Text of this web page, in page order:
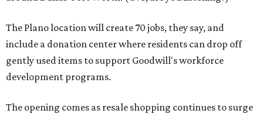
The Plano location will create 70 jobs, they say, and
include a donation center where residents can drop off
gently used items to support Goodwill's workforce
development programs.
The opening comes as resale shopping continues to surge